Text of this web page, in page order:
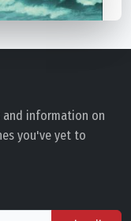
and information on
you've yet to